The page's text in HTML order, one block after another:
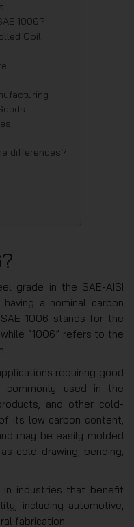
1006?
Coil
differences?
grade in the SAE-AISI
a nominal carbon
1006 stands for the
“1006” refers to the
requiring good
commonly used in the
and other cold-
its low carbon content,
may be easily molded
cold drawing, bending,
industries that benefit
including automotive,
fabrication.